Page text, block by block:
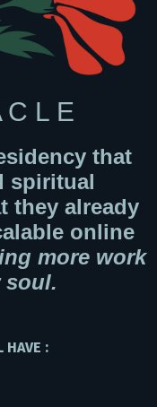
C L E
that
spiritual
they already
online
more work
HAVE :